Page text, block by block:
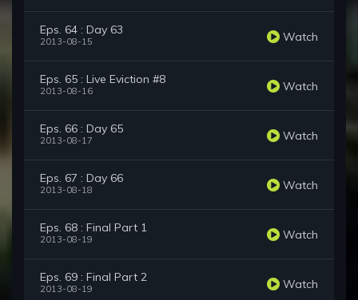
Eps. 64 : Day 63
2013-08-15 Watch
Eps. 65 : Live Eviction #8
2013-08-16 Watch
Eps. 66 : Day 65
2013-08-17 Watch
Eps. 67 : Day 66
2013-08-18 Watch
Eps. 68 : Final Part 1
2013-08-19 Watch
Eps. 69 : Final Part 2
2013-08-19 Watch